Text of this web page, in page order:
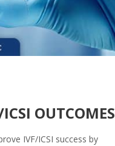
OUTCOMES
IVF/ICSI success by